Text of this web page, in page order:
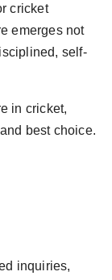
cricket
emerges not
self-
in cricket,
best choice.
inquiries,